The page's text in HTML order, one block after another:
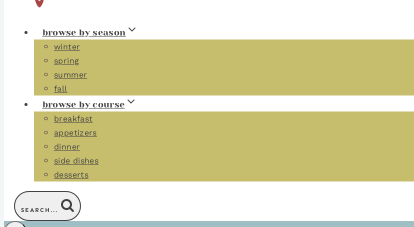
browse by season
winter
spring
summer
fall
browse by course
breakfast
appetizers
dinner
side dishes
desserts
SEARCH...